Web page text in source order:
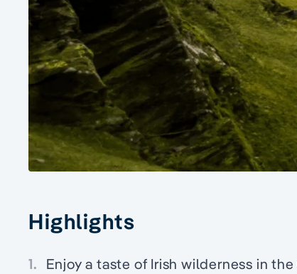
Highlights
1. Enjoy a taste of Irish wilderness in